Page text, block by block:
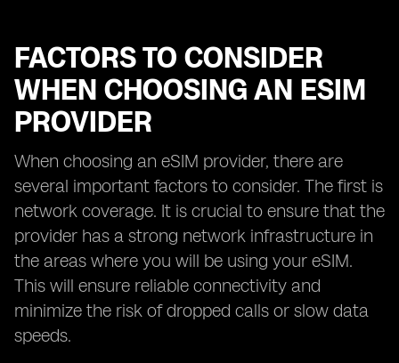
FACTORS TO CONSIDER
WHEN CHOOSING AN ESIM
PROVIDER
When choosing an eSIM provider, there are
several important factors to consider. The first is
network coverage. It is crucial to ensure that the
provider has a strong network infrastructure in
the areas where you will be using your eSIM.
This will ensure reliable connectivity and
minimize the risk of dropped calls or slow data
speeds.